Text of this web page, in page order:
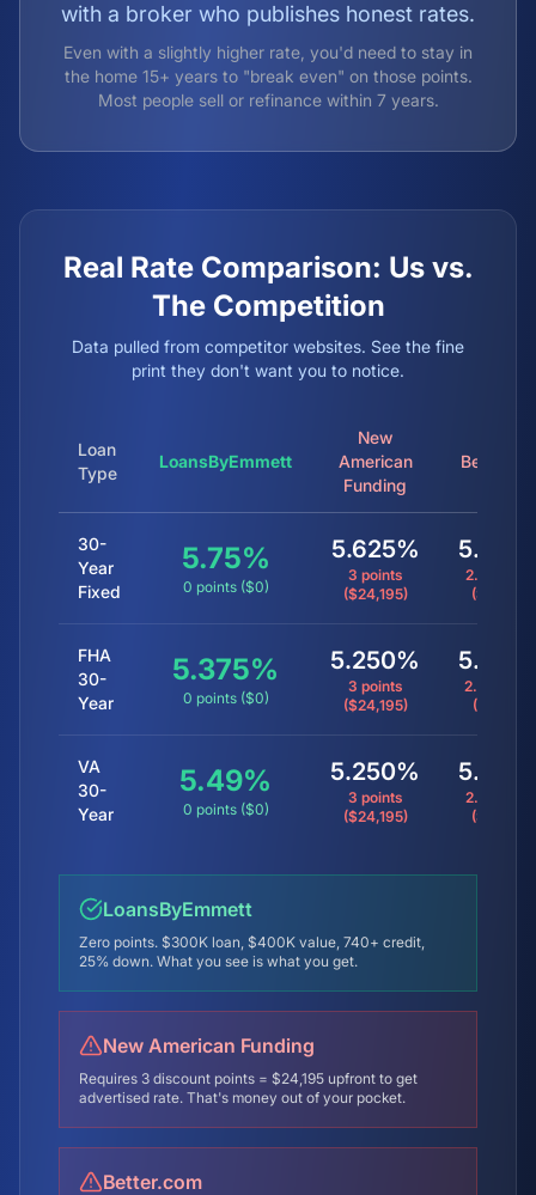
with a broker who publishes honest rates.
Even with a slightly higher rate, you'd need to stay in
the home 15+ years to "break even" on those points.
Most people sell or refinance within 7 years.
Real Rate Comparison: Us vs.
The Competition
Data pulled from competitor websites. See the fine
print they don't want you to notice.
Loan
Type
LoansByEmmett
New
American
Funding
30-
Year
Fixed
5.75%
0 points ($0)
5.625%
3 points
($24,195)
2.25
($3,600)
FHA
30-
Year
5.375%
0 points ($0)
5.250%
3 points
($24,195)
2.40
($3,847)
VA
30-
Year
5.49%
0 points ($0)
5.250%
3 points
($24,195)
2.25
($3,600)
LoansByEmmett
Zero points. $300K loan, $400K value, 740+ credit,
25% down. What you see is what you get.
New American Funding
Requires 3 discount points = $24,195 upfront to get
advertised rate. That's money out of your pocket.
Better.com